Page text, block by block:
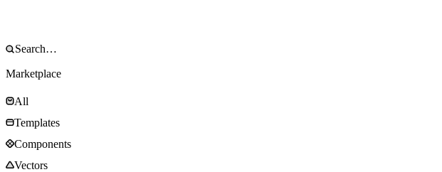
Marketplace
All
Templates
Components
Vectors